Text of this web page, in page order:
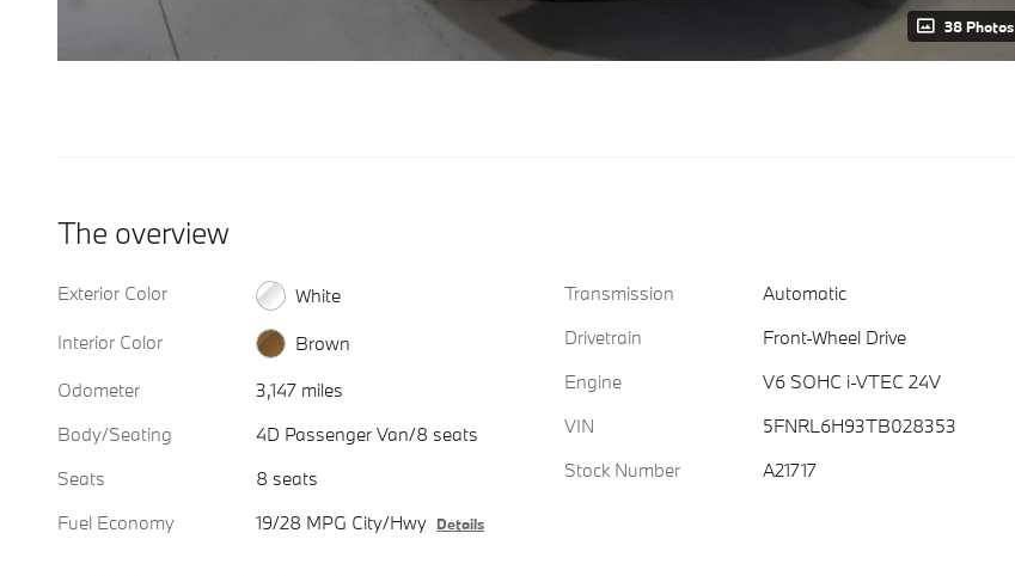
38 Photos
The overview
Exterior Color
White
Interior Color
Brown
Odometer
3,147 miles
Body/Seating
4D Passenger Van/8 seats
Seats
8 seats
Fuel Economy
19/28 MPG City/Hwy Details
Transmission
Automatic
Drivetrain
Front-Wheel Drive
Engine
V6 SOHC i-VTEC 24V
VIN
5FNRL6H93TB028353
Stock Number
A21717